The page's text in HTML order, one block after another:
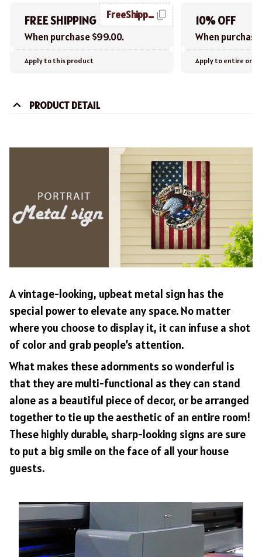
FREE SHIPPING
When purchase $99.00.
FreeShipping
Apply to this product
10% OFF
When
Apply to entire
PRODUCT DETAIL
A vintage-looking, upbeat metal sign has the
special power to elevate any space. No matter
where you choose to display it, it can infuse a shot
of color and grab people’s attention.
What makes these adornments so wonderful is
that they are multi-functional as they can stand
alone as a beautiful piece of decor, or be arranged
together to tie up the aesthetic of an entire room!
These highly durable, sharp-looking signs are sure
to put a big smile on the face of all your house
guests.